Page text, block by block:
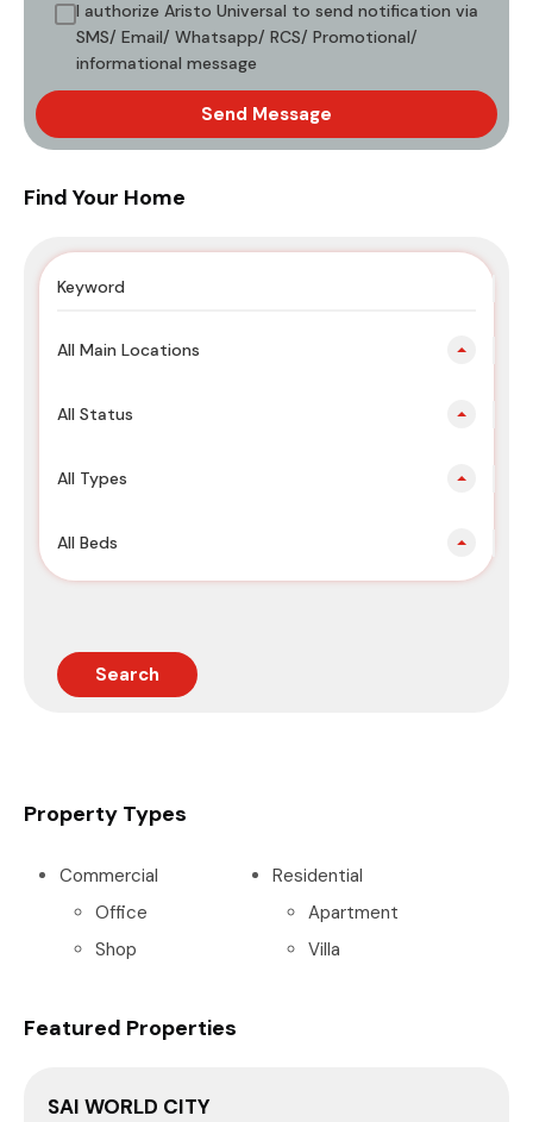
I authorize Aristo Universal to send notification via
SMS/ Email/ Whatsapp/ RCS/ Promotional/
informational message
Send Message
Find Your Home
All Main Locations
All Status
All Types
All Beds
Search
Property Types
Commercial
Office
Shop
Residential
Apartment
Villa
Featured Properties
SAI WORLD CITY